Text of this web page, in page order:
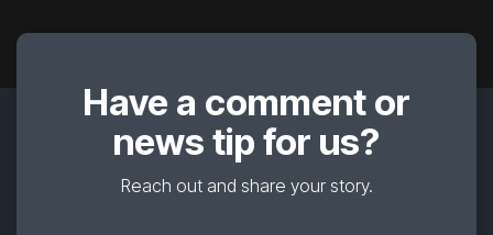
Have a comment or
news tip for us?
Reach out and share your story.